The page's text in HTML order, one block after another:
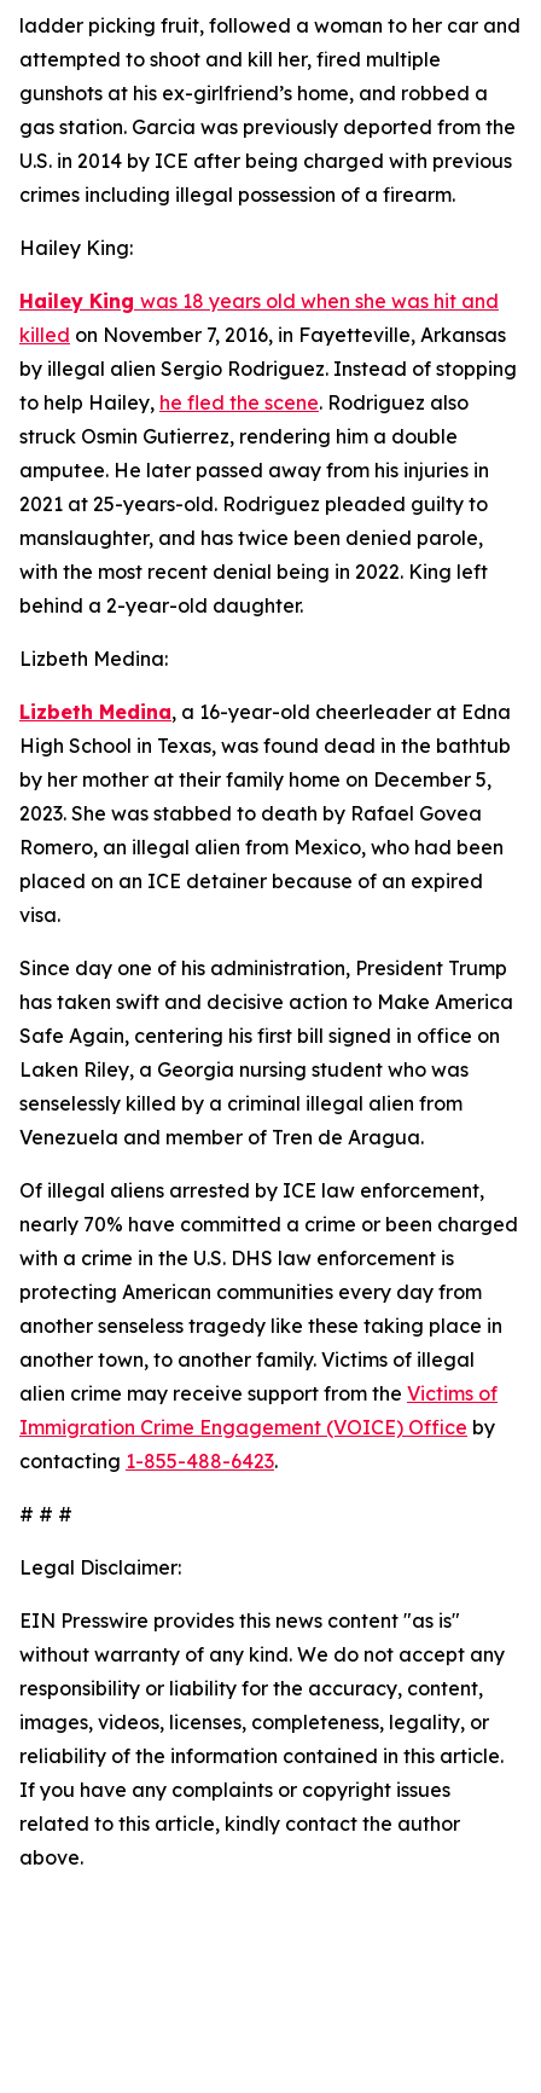
ladder picking fruit, followed a woman to her car and
attempted to shoot and kill her, fired multiple
gunshots at his ex-girlfriend’s home, and robbed a
gas station. Garcia was previously deported from the
U.S. in 2014 by ICE after being charged with previous
crimes including illegal possession of a firearm.
Hailey King:
Hailey King was 18 years old when she was hit and
killed on November 7, 2016, in Fayetteville, Arkansas
by illegal alien Sergio Rodriguez. Instead of stopping
to help Hailey, he fled the scene. Rodriguez also
struck Osmin Gutierrez, rendering him a double
amputee. He later passed away from his injuries in
2021 at 25-years-old. Rodriguez pleaded guilty to
manslaughter, and has twice been denied parole,
with the most recent denial being in 2022. King left
behind a 2-year-old daughter.
Lizbeth Medina:
Lizbeth Medina, a 16-year-old cheerleader at Edna
High School in Texas, was found dead in the bathtub
by her mother at their family home on December 5,
2023. She was stabbed to death by Rafael Govea
Romero, an illegal alien from Mexico, who had been
placed on an ICE detainer because of an expired
visa.
Since day one of his administration, President Trump
has taken swift and decisive action to Make America
Safe Again, centering his first bill signed in office on
Laken Riley, a Georgia nursing student who was
senselessly killed by a criminal illegal alien from
Venezuela and member of Tren de Aragua.
Of illegal aliens arrested by ICE law enforcement,
nearly 70% have committed a crime or been charged
with a crime in the U.S. DHS law enforcement is
protecting American communities every day from
another senseless tragedy like these taking place in
another town, to another family. Victims of illegal
alien crime may receive support from the Victims of
Immigration Crime Engagement (VOICE) Office by
contacting 1-855-488-6423.
# # #
Legal Disclaimer:
EIN Presswire provides this news content "as is"
without warranty of any kind. We do not accept any
responsibility or liability for the accuracy, content,
images, videos, licenses, completeness, legality, or
reliability of the information contained in this article.
If you have any complaints or copyright issues
related to this article, kindly contact the author
above.